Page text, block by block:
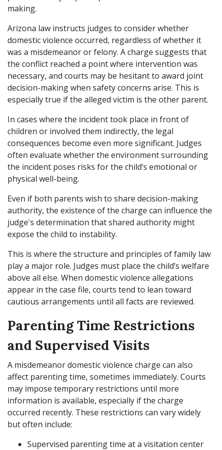
making.
Arizona law instructs judges to consider whether
domestic violence occurred, regardless of whether it
was a misdemeanor or felony. A charge suggests that
the conflict reached a point where intervention was
necessary, and courts may be hesitant to award joint
decision-making when safety concerns arise. This is
especially true if the alleged victim is the other parent.
In cases where the incident took place in front of
children or involved them indirectly, the legal
consequences become even more significant. Judges
often evaluate whether the environment surrounding
the incident poses risks for the child’s emotional or
physical well-being.
Even if both parents wish to share decision-making
authority, the existence of the charge can influence the
judge's determination that shared authority might
expose the child to instability.
This is where the structure and principles of family law
play a major role. Judges must place the child’s welfare
above all else. When domestic violence allegations
appear in the case file, courts tend to lean toward
cautious arrangements until all facts are reviewed.
Parenting Time Restrictions
and Supervised Visits
A misdemeanor domestic violence charge can also
affect parenting time, sometimes immediately. Courts
may impose temporary restrictions until more
information is available, especially if the charge
occurred recently. These restrictions can vary widely
but often include:
Supervised parenting time at a visitation center